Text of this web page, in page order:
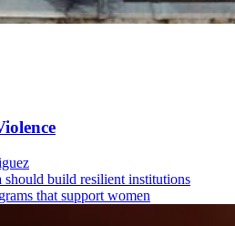
build resilient institutions
that support women